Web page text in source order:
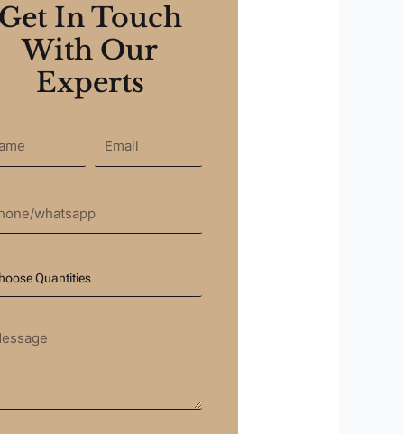
In Touch
With Our
Experts